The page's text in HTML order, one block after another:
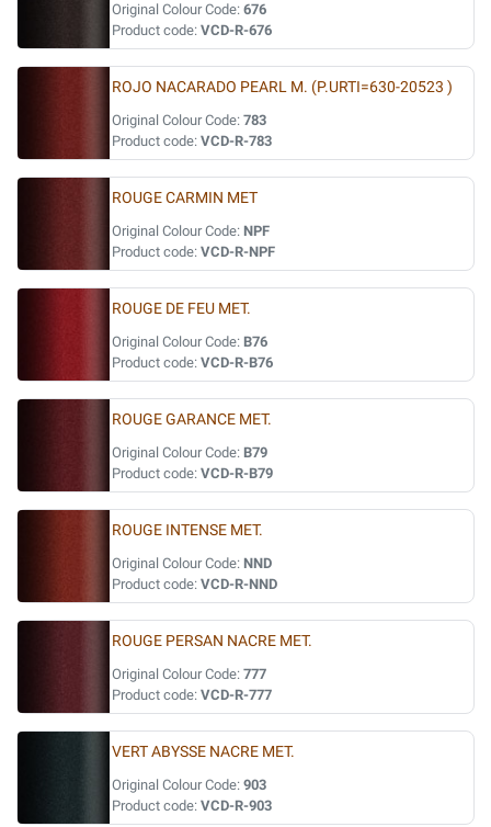
Original Colour Code: 676
Product code: VCD-R-676
ROJO NACARADO PEARL M. (P.URTI=630-20523 )
Original Colour Code: 783
Product code: VCD-R-783
ROUGE CARMIN MET
Original Colour Code: NPF
Product code: VCD-R-NPF
ROUGE DE FEU MET.
Original Colour Code: B76
Product code: VCD-R-B76
ROUGE GARANCE MET.
Original Colour Code: B79
Product code: VCD-R-B79
ROUGE INTENSE MET.
Original Colour Code: NND
Product code: VCD-R-NND
ROUGE PERSAN NACRE MET.
Original Colour Code: 777
Product code: VCD-R-777
VERT ABYSSE NACRE MET.
Original Colour Code: 903
Product code: VCD-R-903